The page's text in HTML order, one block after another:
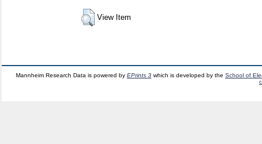
View Item
Mannheim Research Data is powered by EPrints 3which is developed by the School of